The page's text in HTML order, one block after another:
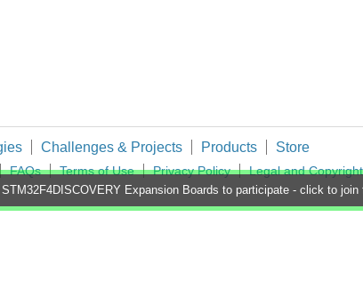
Expansion Boards to participate - click to join
Challenges & Projects Products Store
FAQs Terms of Use Privacy Policy Legal and